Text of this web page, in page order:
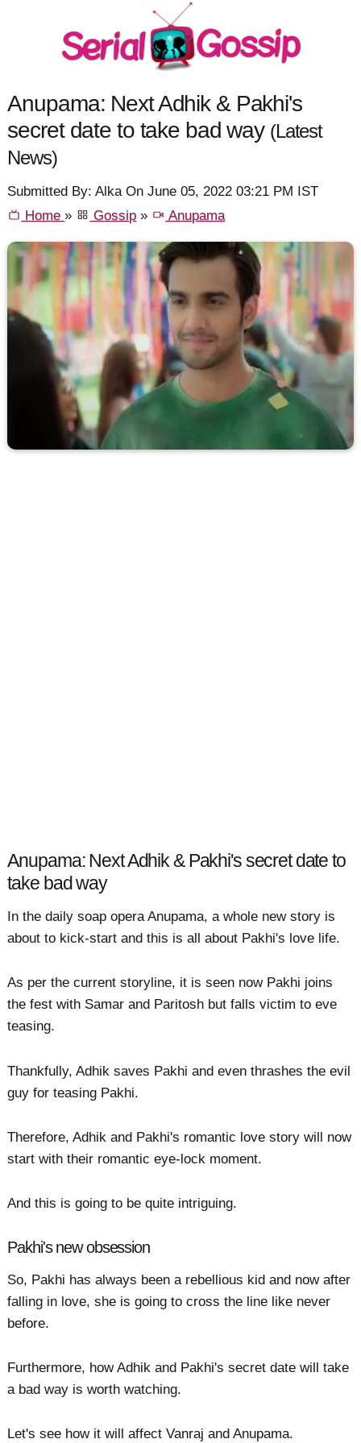
Anupama: Next Adhik & Pakhi's
secret date to take bad way (Latest
News)
Submitted By: Alka On June 05, 2022 03:21 PM IST
Home» Gossip » Anupama
Anupama: Next Adhik & Pakhi's secret date to
take bad way
In the daily soap opera Anupama, a whole new story is
about to kick-start and this is all about Pakhi's love life.
As per the current storyline, it is seen now Pakhi joins
the fest with Samar and Paritosh but falls victim to eve
teasing.
Thankfully, Adhik saves Pakhi and even thrashes the evil
guy for teasing Pakhi.
Therefore, Adhik and Pakhi's romantic love story will now
start with their romantic eye-lock moment.
And this is going to be quite intriguing.
Pakhi's new obsession
So, Pakhi has always been a rebellious kid and now after
falling in love, she is going to cross the line like never
before.
Furthermore, how Adhik and Pakhi's secret date will take
a bad way is worth watching.
Let's see how it will affect Vanraj and Anupama.